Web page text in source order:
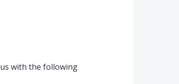
with the following